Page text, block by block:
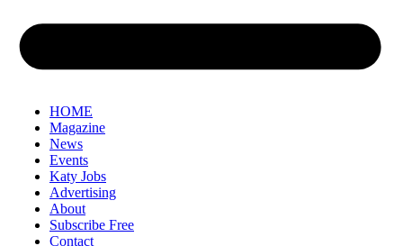
HOME
Magazine
News
Events
Katy Jobs
Advertising
About
Subscribe Free
Contact